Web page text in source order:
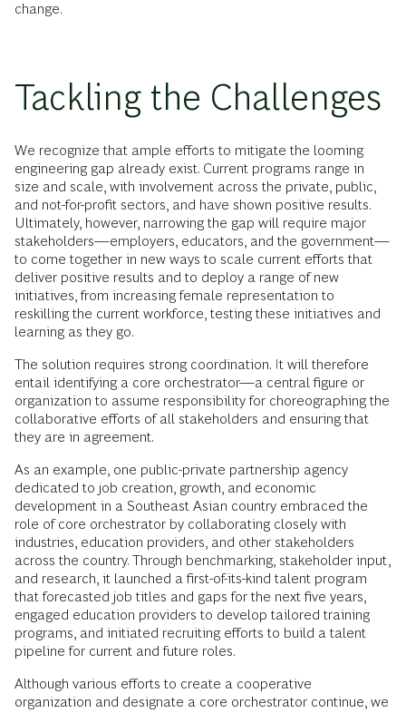
change.
Tackling the Challenges
We recognize that ample efforts to mitigate the looming
engineering gap already exist. Current programs range in
size and scale, with involvement across the private, public,
and not-for-profit sectors, and have shown positive results.
Ultimately, however, narrowing the gap will require major
stakeholders—employers, educators, and the government—
to come together in new ways to scale current efforts that
deliver positive results and to deploy a range of new
initiatives, from increasing female representation to
reskilling the current workforce, testing these initiatives and
learning as they go.
The solution requires strong coordination. It will therefore
entail identifying a core orchestrator—a central figure or
organization to assume responsibility for choreographing the
collaborative efforts of all stakeholders and ensuring that
they are in agreement.
As an example, one public-private partnership agency
dedicated to job creation, growth, and economic
development in a Southeast Asian country embraced the
role of core orchestrator by collaborating closely with
industries, education providers, and other stakeholders
across the country. Through benchmarking, stakeholder input,
and research, it launched a first-of-its-kind talent program
that forecasted job titles and gaps for the next five years,
engaged education providers to develop tailored training
programs, and initiated recruiting efforts to build a talent
pipeline for current and future roles.
Although various efforts to create a cooperative
organization and designate a core orchestrator continue, we